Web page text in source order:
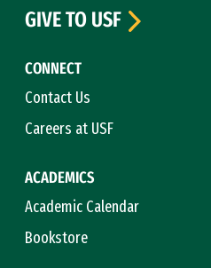
CONNECT
Contact Us
Careers at USF
ACADEMICS
Academic Calendar
Bookstore
GIVE TO USF